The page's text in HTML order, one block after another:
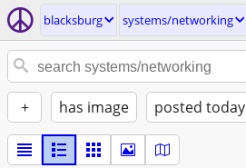
blacksburg systems/networking
+ has image posted today